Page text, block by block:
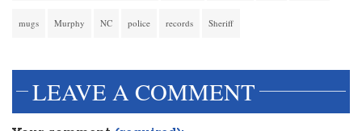
mugs Murphy NC police records Sheriff
LEAVE A COMMENT